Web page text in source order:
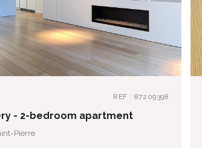
REF : 87209398
- 2-bedroom apartment
Pierre